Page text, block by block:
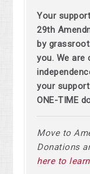
Your
29th
by
you. We
your
ONE-TIME
Move to
Donations
here to